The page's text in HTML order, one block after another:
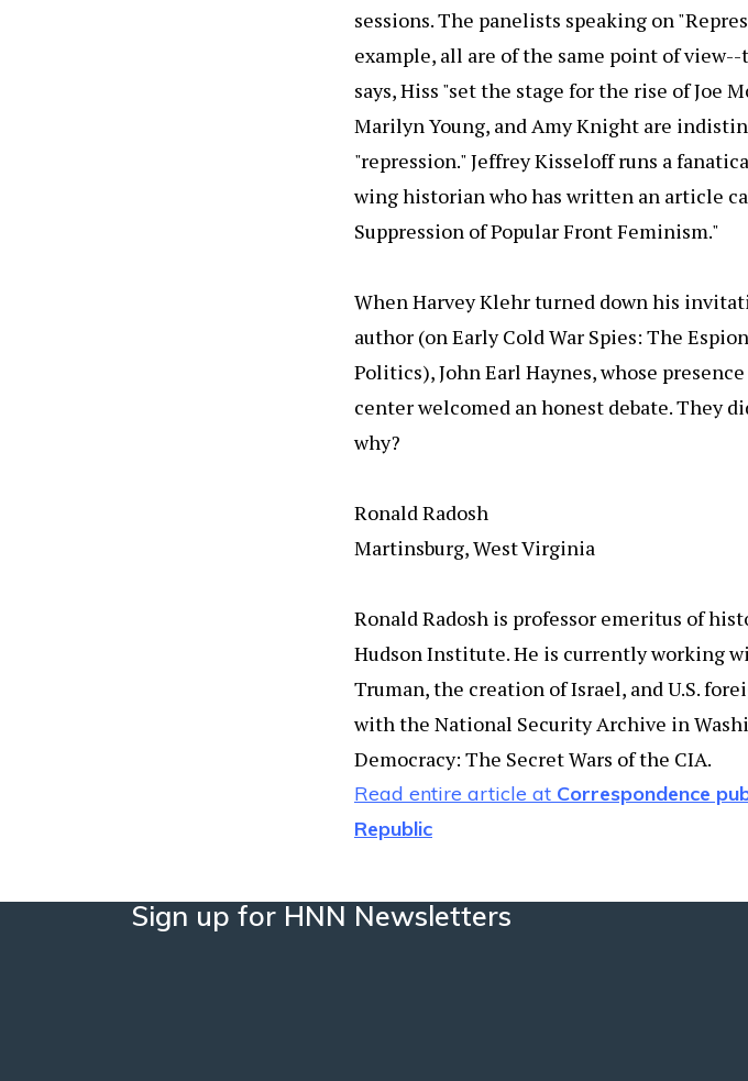
sessions. The panelists speaking on
example, all are of the same point of
says, Hiss "set the stage for the rise of Joe
Marilyn Young, and Amy Knight are
"repression." Jeffrey Kisseloff runs a
wing historian who has written an article
Suppression of Popular Front Feminism."
When Harvey Klehr turned down his
author (on Early Cold War Spies: The
Politics), John Earl Haynes, whose
center welcomed an honest debate. They
why?
Ronald Radosh
Martinsburg, West Virginia
Ronald Radosh is professor emeritus of
Hudson Institute. He is currently working
Truman, the creation of Israel, and U.S.
with the National Security Archive in
Democracy: The Secret Wars of the CIA.
Read entire article at Correspondence
Republic
Sign up for HNN Newsletters